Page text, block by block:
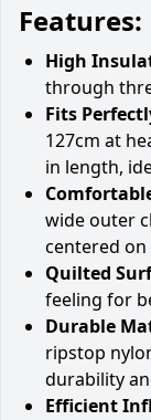
Features:
High
through
Fits
127cm at
in length,
wide outer
centered on
Quilted
feeling for
Durable
ripstop
durability
Efficient